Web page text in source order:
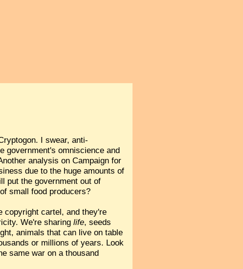
I swear, anti-
government's omniscience and
analysis on Campaign for
due to the huge amounts of
put the government out of
small food producers?
copyright cartel, and they're
We're sharinglife, seeds
animals that can live on table
or millions of years. Look
same war on a thousand